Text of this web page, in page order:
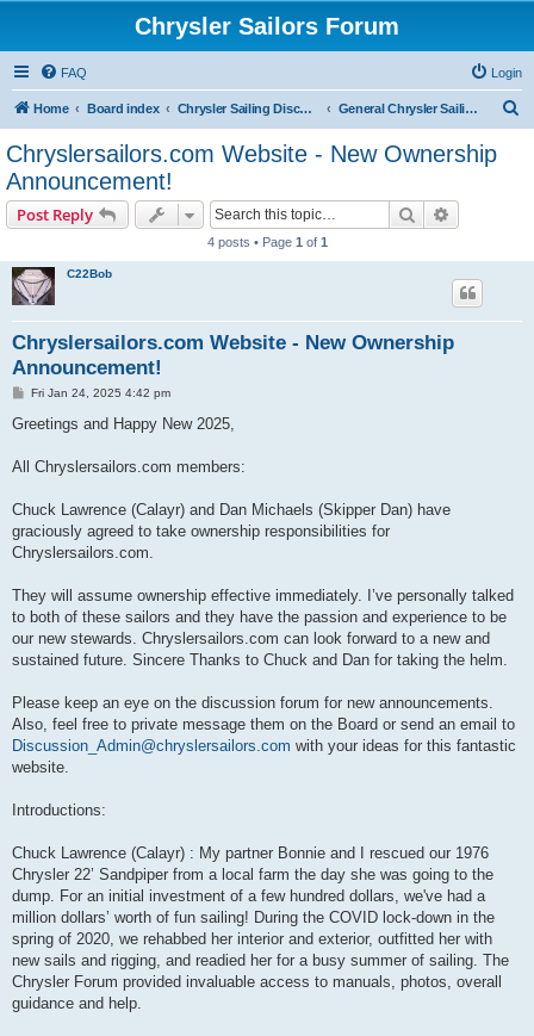
Chrysler Sailors Forum
FAQ Login
Home Board index Chrysler Sailing Discussion General Chrysler Sailing Discussion
Chryslersailors.com Website - New Ownership
Announcement!
Post Reply Search
4 posts • Page 1 of 1
C22Bob
Chryslersailors.com Website - New Ownership
Announcement!
P
s
Fri Jan 24, 2025 4:42 pm
Greetings and Happy New 2025,
All Chryslersailors.com members:
Chuck Lawrence (Calayr) and Dan Michaels (Skipper Dan) have
graciously agreed to take ownership responsibilities for
Chryslersailors.com.
They will assume ownership effective immediately. I’ve personally talked
to both of these sailors and they have the passion and experience to be
our new stewards. Chryslersailors.com can look forward to a new and
sustained future. Sincere Thanks to Chuck and Dan for taking the helm.
Please keep an eye on the discussion forum for new announcements.
Also, feel free to private message them on the Board or send an email to
Discussion_Admin@chryslersailors.com with your ideas for this fantastic
website.
Introductions:
Chuck Lawrence (Calayr) : My partner Bonnie and I rescued our 1976
Chrysler 22’ Sandpiper from a local farm the day she was going to the
dump. For an initial investment of a few hundred dollars, we've had a
million dollars’ worth of fun sailing! During the COVID lock-down in the
spring of 2020, we rehabbed her interior and exterior, outfitted her with
new sails and rigging, and readied her for a busy summer of sailing. The
Chrysler Forum provided invaluable access to manuals, photos, overall
guidance and help.